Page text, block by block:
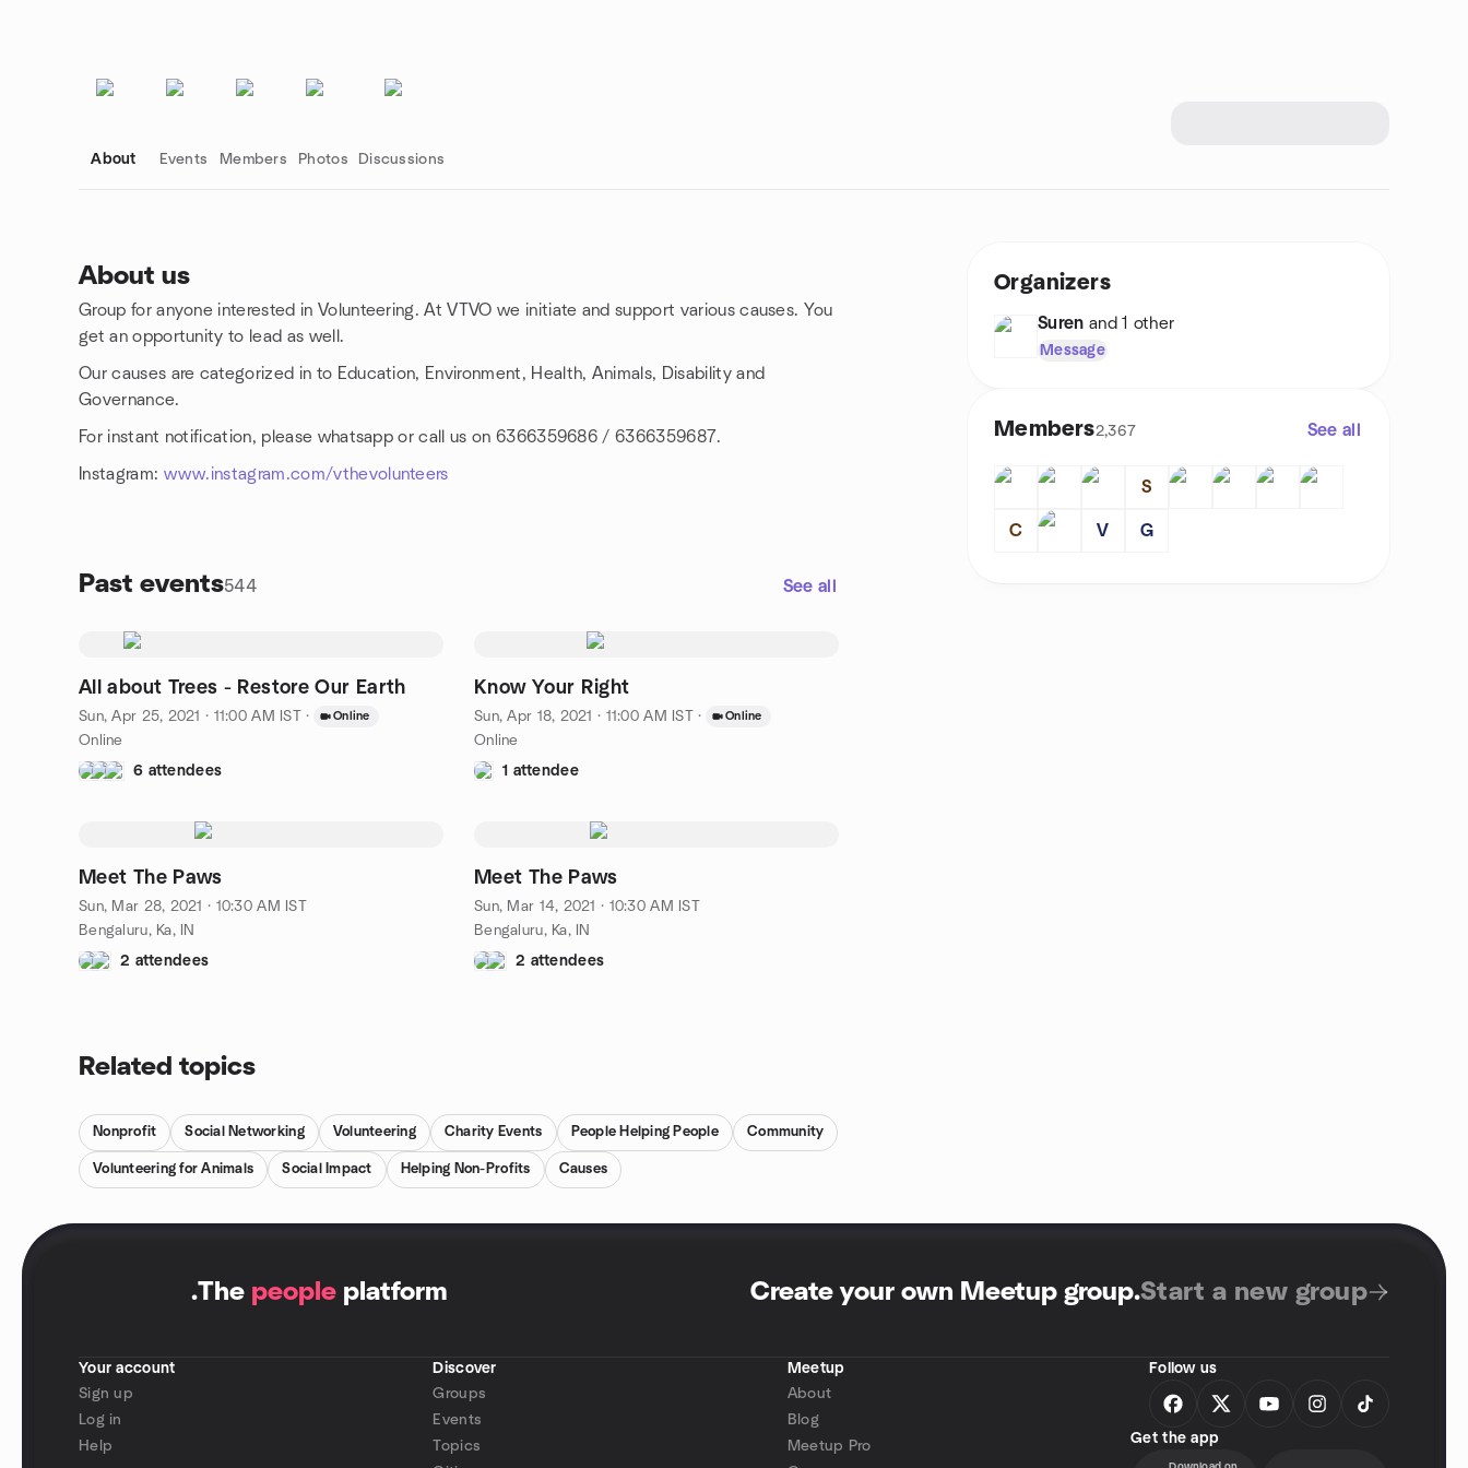
About Events Members Photos Discussions
About us
Group for anyone interested in Volunteering. At VTVO we initiate and support various causes. You
get an opportunity to lead as well.
Our causes are categorized in to Education, Environment, Health, Animals, Disability and
Governance.
For instant notification, please whatsapp or call us on 6366359686 / 6366359687.
Instagram: www.instagram.com/vthevolunteers
Past events544 See all
All about Trees - Restore Our Earth
Sun, Apr 25, 2021 · 11:00 AM IST · Online
Online
6 attendees
Know Your Right
Sun, Apr 18, 2021 · 11:00 AM IST · Online
Online
1 attendee
Meet The Paws
Sun, Mar 28, 2021 · 10:30 AM IST
Bengaluru, Ka, IN
2 attendees
Meet The Paws
Sun, Mar 14, 2021 · 10:30 AM IST
Bengaluru, Ka, IN
2 attendees
Group links
Related topics
Nonprofit Social Networking Volunteering Charity Events People Helping People Community
Volunteering for Animals Social Impact Helping Non-Profits Causes
Organizers
Suren and 1 other
Message
Members2,367 See all
S
C V G
.The people platform Create your own Meetup group.Start a new group
Your account
Sign up
Log in
Help
Discover
Groups
Events
Topics
Meetup
About
Blog
Meetup Pro
Follow us
Get the app